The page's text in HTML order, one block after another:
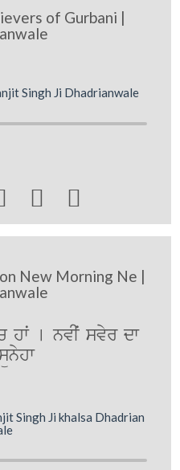
of Gurbani |
Singh Ji Dhadrianwale
 
New Morning Ne |
[ nvIˆ svyr dw
Singh Ji khalsa Dhadrian